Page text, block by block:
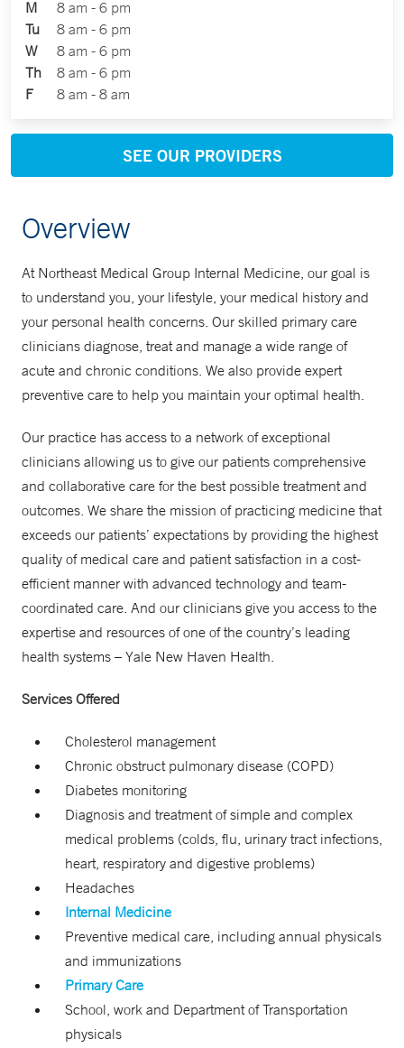
M
8 am - 6 pm
Tu
8 am - 6 pm
W
8 am - 6 pm
Th
8 am - 6 pm
F
8 am - 8 am
SEE OUR PROVIDERS
Overview
At Northeast Medical Group Internal Medicine, our goal is
to understand you, your lifestyle, your medical history and
your personal health concerns. Our skilled primary care
clinicians diagnose, treat and manage a wide range of
acute and chronic conditions. We also provide expert
preventive care to help you maintain your optimal health.
Our practice has access to a network of exceptional
clinicians allowing us to give our patients comprehensive
and collaborative care for the best possible treatment and
outcomes. We share the mission of practicing medicine that
exceeds our patients’ expectations by providing the highest
quality of medical care and patient satisfaction in a cost-
efficient manner with advanced technology and team-
coordinated care. And our clinicians give you access to the
expertise and resources of one of the country’s leading
health systems – Yale New Haven Health.
Services Offered
Cholesterol management
Chronic obstruct pulmonary disease (COPD)
Diabetes monitoring
Diagnosis and treatment of simple and complex
medical problems (colds, flu, urinary tract infections,
heart, respiratory and digestive problems)
Headaches
Internal Medicine
Preventive medical care, including annual physicals
and immunizations
Primary Care
School, work and Department of Transportation
physicals